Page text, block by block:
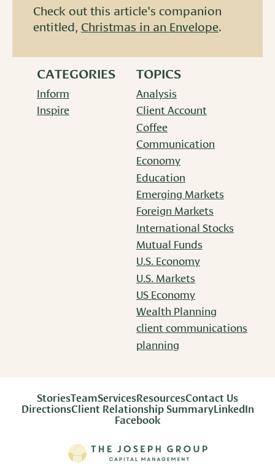
Check out this article's companion
entitled, Christmas in an Envelope.
CATEGORIES
Inform
Inspire
TOPICS
Analysis
Client Account
Coffee
Communication
Economy
Education
Emerging Markets
Foreign Markets
International Stocks
Mutual Funds
U.S. Economy
U.S. Markets
US Economy
Wealth Planning
client communications
planning
StoriesTeamServicesResourcesContact Us
DirectionsClient Relationship SummaryLinkedIn
Facebook